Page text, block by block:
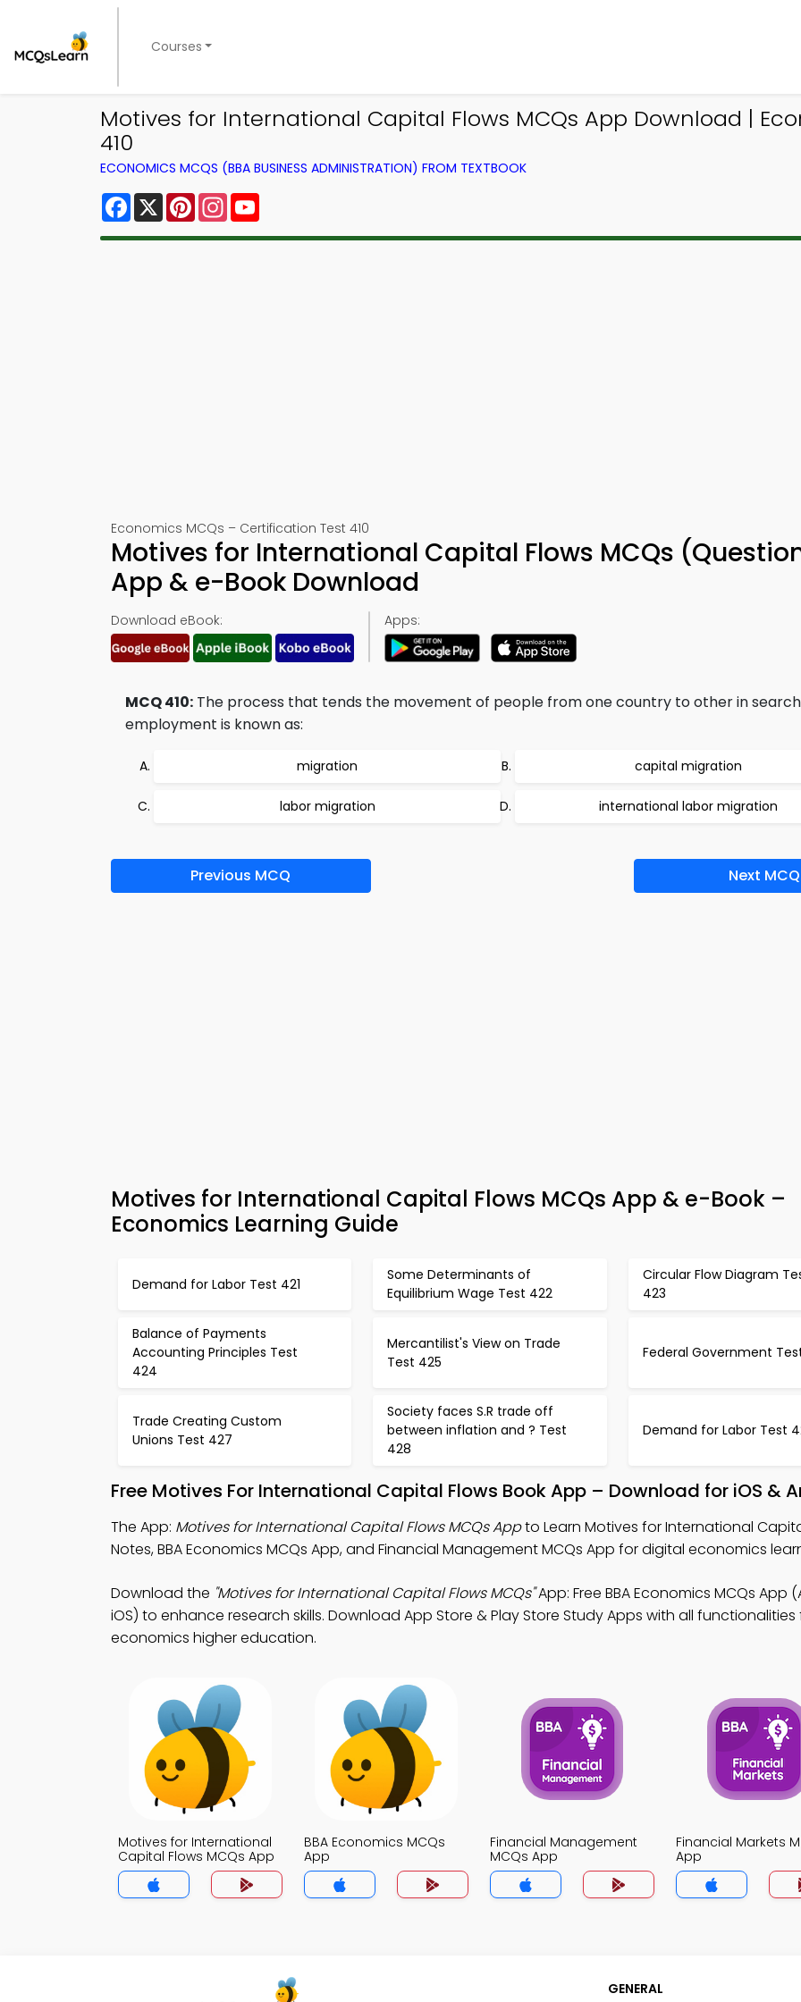
Courses
Motives for International Capital Flows MCQs App Download |
410
ECONOMICS MCQS (BBA BUSINESS ADMINISTRATION) FROM TEXTBOOK
Facebook
X PinterestInstagram
Economics MCQs – Certification Test 410
Motives for International Capital Flows MCQs
App & e-Book Download
Download eBook: Apps:
MCQ 410: The process that tends the movement of people from one country to other in
employment is known as:
migration capital migration
labor migration international labor migration
Previous MCQ Next MCQ
Motives for International Capital Flows MCQs App & e-Book –
Economics Learning Guide
Demand for Labor Test 421
Some Determinants of
Equilibrium Wage Test 422
Circular Flow Diagram
423
Balance of Payments
Accounting Principles Test
424
Mercantilist's View on Trade
Test 425
Federal Government
Trade Creating Custom
Unions Test 427
Society faces S.R trade off
between inflation and ? Test
428
Demand for Labor Test
Free Motives For International Capital Flows Book App – Download for iOS &
The App: Motives for International Capital Flows MCQs Appto Learn Motives for International
Notes, BBA Economics MCQs App, and Financial Management MCQs App for digital economics
Download the "Motives for International Capital Flows MCQs"App: Free BBA Economics MCQs App
iOS) to enhance research skills. Download App Store & Play Store Study Apps with all functionalities
economics higher education.
Motives for International
Capital Flows MCQs App
BBA Economics MCQs
App
Financial Management
MCQs App
Financial Markets
App
GENERAL